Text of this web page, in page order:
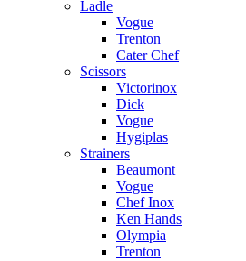
Ladle
Vogue
Trenton
Cater Chef
Scissors
Victorinox
Dick
Vogue
Hygiplas
Strainers
Beaumont
Vogue
Chef Inox
Ken Hands
Olympia
Trenton